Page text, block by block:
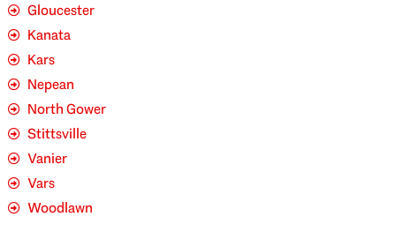
Gloucester
Kanata
Kars
Nepean
North Gower
Stittsville
Vanier
Vars
Woodlawn